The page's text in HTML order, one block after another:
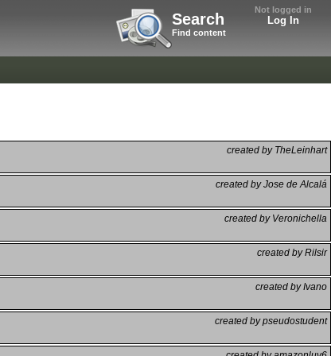
Not logged in
Log In
Search
Find content
created by TheLeinhart
created by Jose de Alcalá
created by Veronichella
created by Rilsir
created by Ivano
created by pseudostudent